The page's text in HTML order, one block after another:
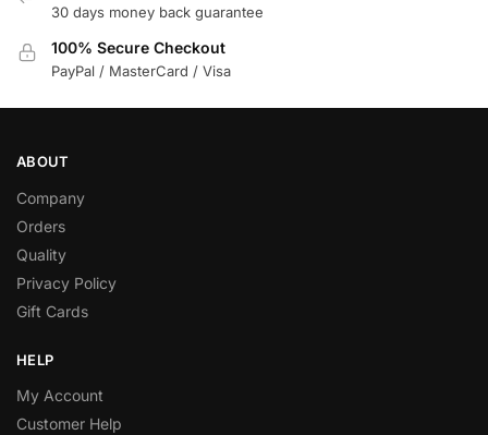
30 days money back guarantee
100% Secure Checkout
PayPal / MasterCard / Visa
ABOUT
Company
Orders
Quality
Privacy Policy
Gift Cards
HELP
My Account
Customer Help